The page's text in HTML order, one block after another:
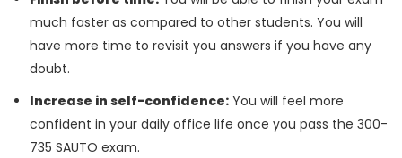
much faster as compared to other students. You will
have more time to revisit you answers if you have any
doubt.
Increase in self-confidence: You will feel more
confident in your daily office life once you pass the 300-
735 SAUTO exam.